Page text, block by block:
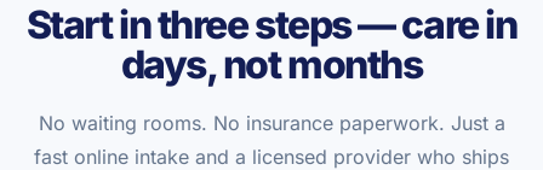
Start in three steps — care in
days, not months
No waiting rooms. No insurance paperwork. Just a
fast online intake and a licensed provider who ships